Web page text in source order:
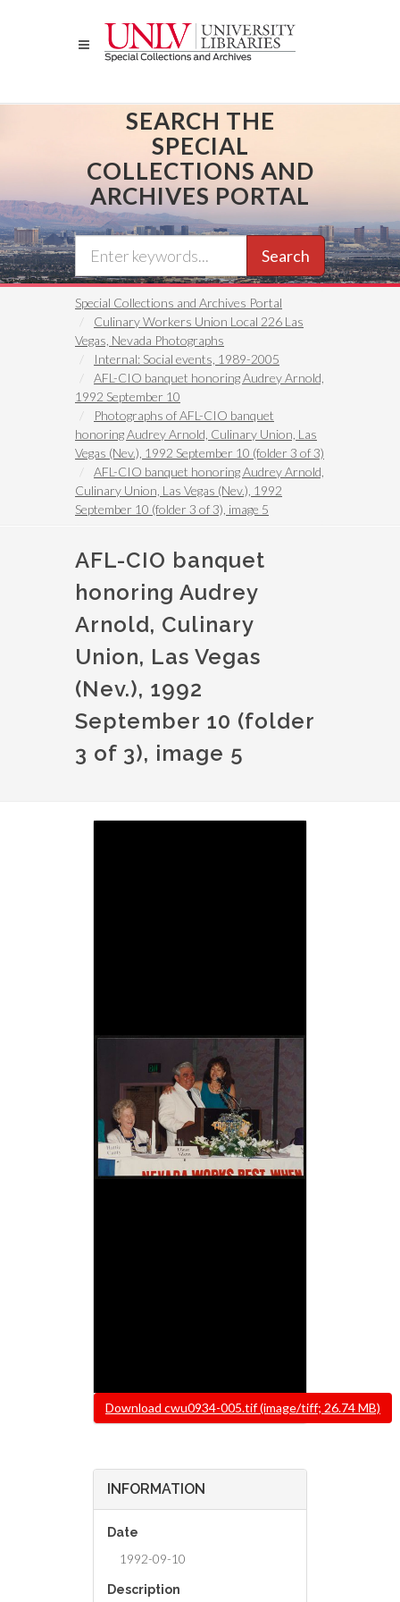
SEARCH THE
SPECIAL
COLLECTIONS AND
ARCHIVES PORTAL
Search
Special Collections and Archives Portal
Culinary Workers Union Local 226 Las
Vegas, Nevada Photographs
Internal: Social events, 1989-2005
AFL-CIO banquet honoring Audrey Arnold,
1992 September 10
Photographs of AFL-CIO banquet
honoring Audrey Arnold, Culinary Union, Las
Vegas (Nev.), 1992 September 10 (folder 3 of 3)
AFL-CIO banquet honoring Audrey Arnold,
Culinary Union, Las Vegas (Nev.), 1992
September 10 (folder 3 of 3), image 5
AFL-CIO banquet
honoring Audrey
Arnold, Culinary
Union, Las Vegas
(Nev.), 1992
September 10 (folder
3 of 3), image 5
FileDownload cwu0934-005.tif (image/tiff; 26.74 MB)
INFORMATION
Date
1992-09-10
Description